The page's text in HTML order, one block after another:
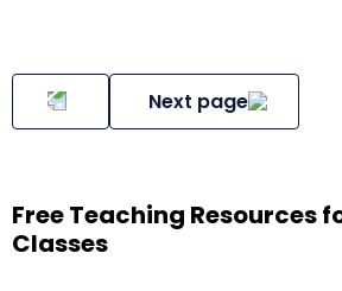
Next page
Free Teaching Resources
Classes